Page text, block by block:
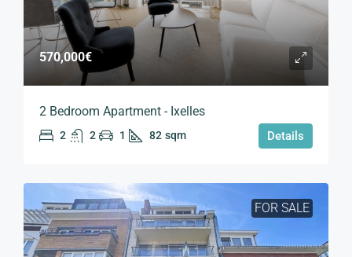
570,000€
2 Bedroom Apartment - Ixelles
2 2 1 82 sqm Details
FOR SALE